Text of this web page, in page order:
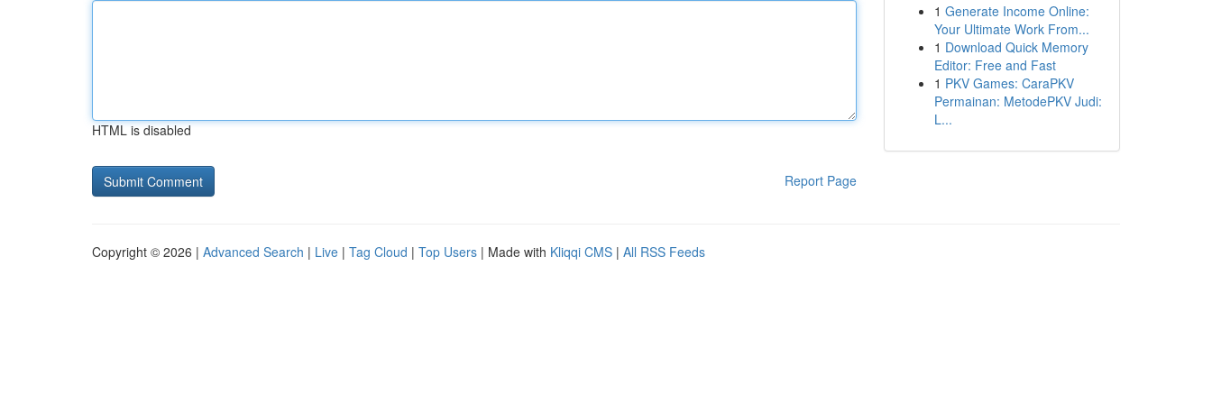
HTML is disabled
Report Page
1 Generate Income Online:
Your Ultimate Work From...
1 Download Quick Memory
Editor: Free and Fast
1 PKV Games: CaraPKV
Permainan: MetodePKV Judi:
L...
Copyright © 2026 | Advanced Search | Live | Tag Cloud | Top Users | Made with Kliqqi CMS | All RSS Feeds